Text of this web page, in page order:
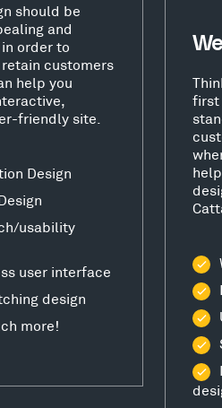
should be
and
order to
customers
help you
friendly site.
Design
usability
user interface
design
more!
first